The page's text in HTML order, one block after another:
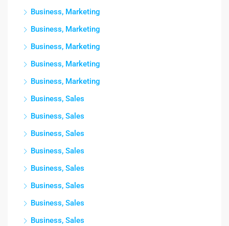
Business, Marketing
Business, Marketing
Business, Marketing
Business, Marketing
Business, Marketing
Business, Sales
Business, Sales
Business, Sales
Business, Sales
Business, Sales
Business, Sales
Business, Sales
Business, Sales